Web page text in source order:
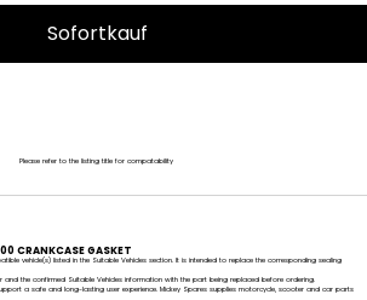
Sofortkauf
Please refer to the listing title for compatability
CRANKCASE GASKET
vehicle(s) listed in the Suitable Vehicles section. It is intended to replace the corresponding sealing
and the confirmed Suitable Vehicles information with the part being replaced before ordering.
a safe and long-lasting user experience. Mickey Spares supplies motorcycle, scooter and car parts